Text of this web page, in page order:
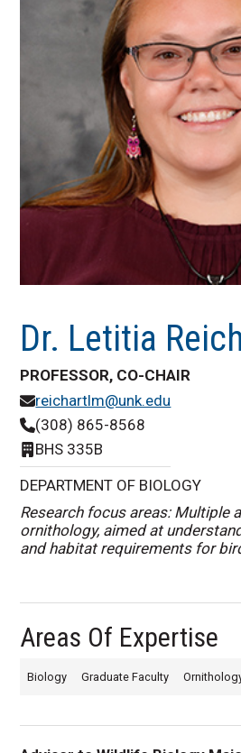
Dr. Letitia
PROFESSOR, CO-CHAIR
reichartlm@unk.edu
(308) 865-8568
BHS 335B
DEPARTMENT OF BIOLOGY
Research focus areas: Multiple
ornithology, aimed at
and habitat requirements for
Areas Of Expertise
Biology Graduate Faculty